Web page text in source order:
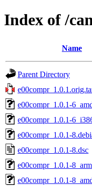
Index of /
Name
Parent Directory
e00compr_1.0.1-
e00compr_1.0.1-
e00compr_1.0.1-
e00compr_1.0.1-8.dsc
e00compr_1.0.1-
e00compr_1.0.1-